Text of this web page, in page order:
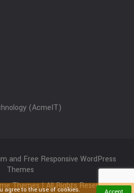
(AcmeIT)
and Free Responsive WordPress
Themes
Themes | All Rights Reserved
agree to the use of cookies.